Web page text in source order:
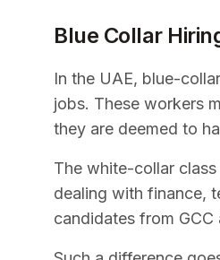
Blue Collar
In the UAE, blue-
jobs. These workers
they are deemed to
The white-collar
dealing with finance,
candidates from GCC